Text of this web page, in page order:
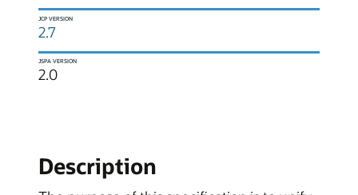
JCP VERSION
2.7
JSPA VERSION
2.0
Description